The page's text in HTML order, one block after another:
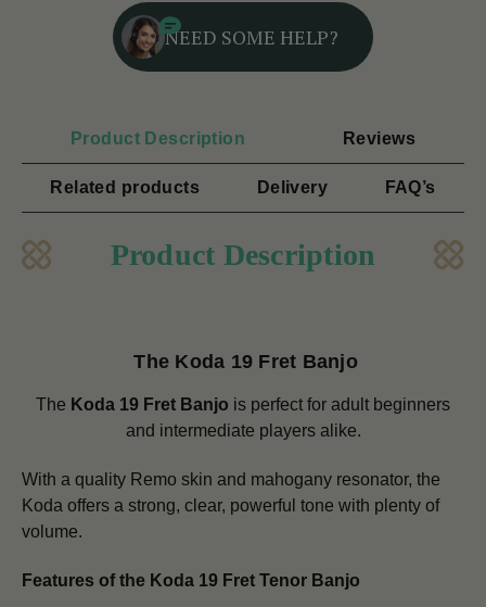
NEED SOME HELP?
Product Description Reviews
Related products Delivery FAQ’s
Product Description
The Koda 19 Fret Banjo
The Koda 19 Fret Banjo is perfect for adult beginners
and intermediate players alike.
With a quality Remo skin and mahogany resonator, the
Koda offers a strong, clear, powerful tone with plenty of
volume.
Features of the Koda 19 Fret Tenor Banjo